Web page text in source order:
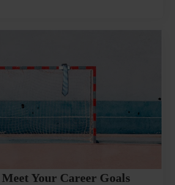
Your Career Goals